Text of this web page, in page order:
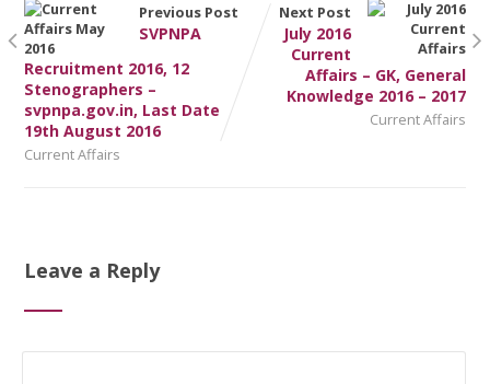
Previous Post
SVPNPA
Recruitment 2016, 12
Stenographers –
svpnpa.gov.in, Last Date
19th August 2016
Current Affairs
Next Post
July 2016
Current
Affairs – GK, General
Knowledge 2016 – 2017
Current Affairs
Leave a Reply